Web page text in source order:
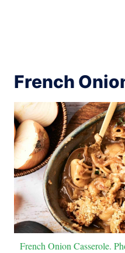
French
French Onion Casserole.